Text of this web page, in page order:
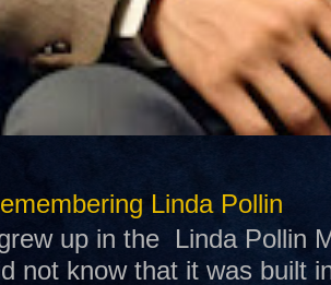
Linda Pollin
up in the Linda Pollin
not know that it was built